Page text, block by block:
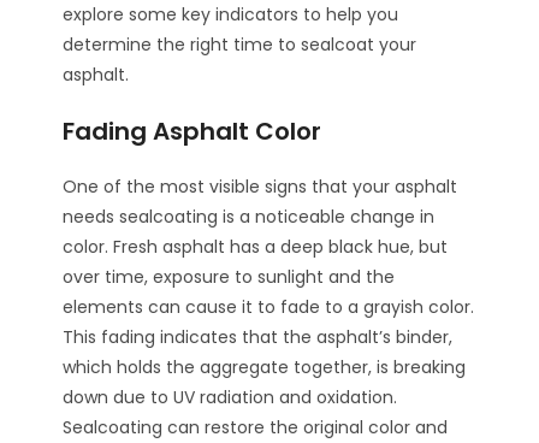
explore some key indicators to help you
determine the right time to sealcoat your
asphalt.
Fading Asphalt Color
One of the most visible signs that your asphalt
needs sealcoating is a noticeable change in
color. Fresh asphalt has a deep black hue, but
over time, exposure to sunlight and the
elements can cause it to fade to a grayish color.
This fading indicates that the asphalt’s binder,
which holds the aggregate together, is breaking
down due to UV radiation and oxidation.
Sealcoating can restore the original color and